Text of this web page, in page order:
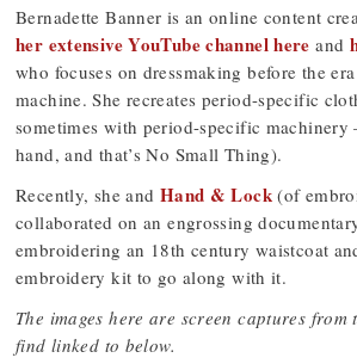
Bernadette Banner is an online content
her extensive YouTube channel here and
who focuses on dressmaking before the
machine. She recreates period-specific
sometimes with period-specific machinery
hand, and that’s No Small Thing).
Recently, she and Hand & Lock(of
collaborated on an engrossing
embroidering an 18th century waistcoat
embroidery kit to go along with it.
The images here are screen captures
find linked to below.